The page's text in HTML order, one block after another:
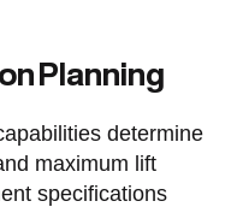
Planning
determine
maximum lift
specifications